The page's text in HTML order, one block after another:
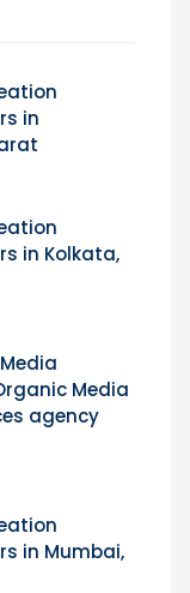
in
in Kolkata,
Media
agency
in Mumbai,